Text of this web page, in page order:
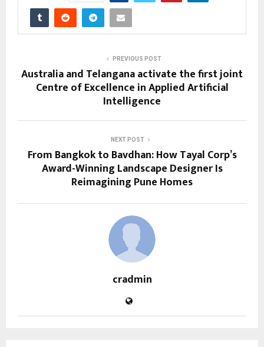
PREVIOUS POST
Australia and Telangana activate the first joint
Centre of Excellence in Applied Artificial
Intelligence
NEXT POST
From Bangkok to Bavdhan: How Tayal Corp’s
Award-Winning Landscape Designer Is
Reimagining Pune Homes
cradmin